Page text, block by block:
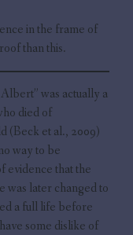
in the frame of
than this.
was actually a
died of
(Beck et al., 2009)
way to be
evidence that the
was later changed to
a full life before
some dislike of